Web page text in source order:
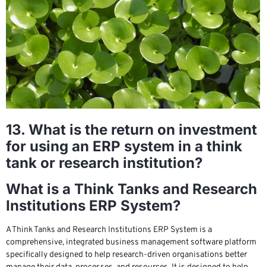
13. What is the return on investment
for using an ERP system in a think
tank or research institution?
What is a Think Tanks and Research
Institutions ERP System?
A Think Tanks and Research Institutions ERP System is a
comprehensive, integrated business management software platform
specifically designed to help research-driven organisations better